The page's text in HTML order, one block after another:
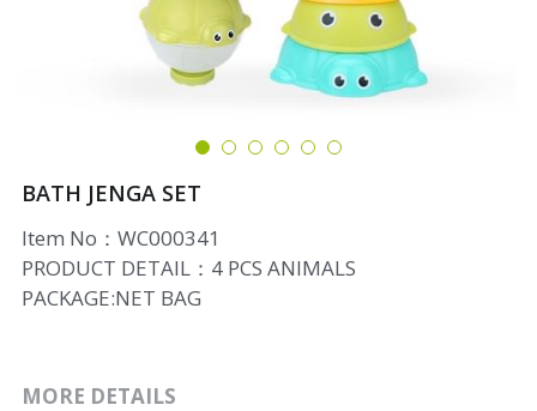
BATH JENGA SET
Item No：WC000341
PRODUCT DETAIL：4 PCS ANIMALS
PACKAGE:NET BAG
MORE DETAILS